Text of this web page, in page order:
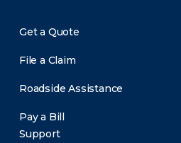
Get a Quote
File a Claim
Roadside Assistance
Pay a Bill
Support